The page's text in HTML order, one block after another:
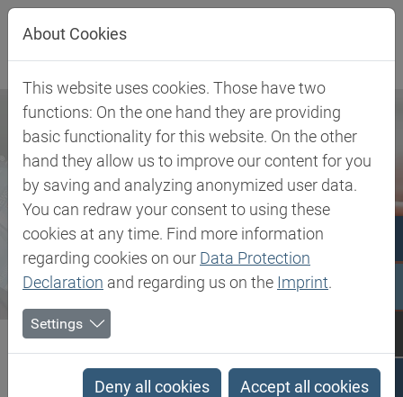
Jump directly to main navigation
Jump directly to content
Biesterfeld SE Newsroom
Biesterfeld hast extended partnership with LEHVOSS Group across...
About Cookies
This website uses cookies. Those have two
functions: On the one hand they are providing
basic functionality for this website. On the other
hand they allow us to improve our content for you
by saving and analyzing anonymized user data.
You can redraw your consent to using these
cookies at any time. Find more information
regarding cookies on our Data Protection
Declaration and regarding us on the Imprint.
Settings
Deny all cookies Accept all cookies